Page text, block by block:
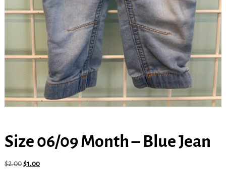
Size 06/09 Month – Blue Jean
$2.00$1.00